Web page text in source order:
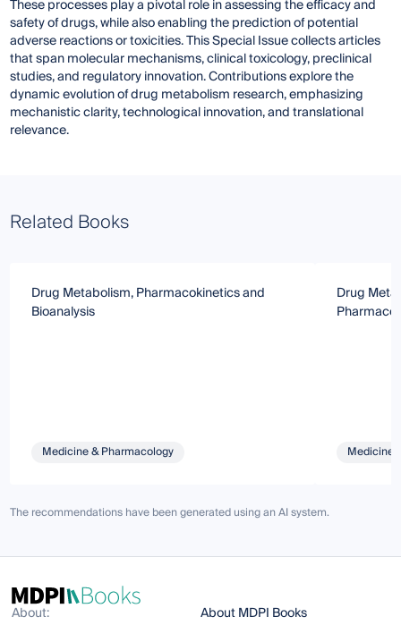
These processes play a pivotal role in assessing the efficacy and
safety of drugs, while also enabling the prediction of potential
adverse reactions or toxicities. This Special Issue collects articles
that span molecular mechanisms, clinical toxicology, preclinical
studies, and regulatory innovation. Contributions explore the
dynamic evolution of drug metabolism research, emphasizing
mechanistic clarity, technological innovation, and translational
relevance.
Related Books
Drug Metabolism, Pharmacokinetics and
Bioanalysis
Medicine & Pharmacology
Drug
Medicine
The recommendations have been generated using an AI system.
About:
About MDPI Books